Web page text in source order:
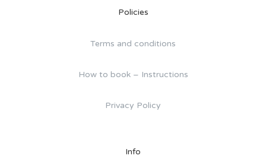
Policies
Terms and conditions
How to book – Instructions
Privacy Policy
Info